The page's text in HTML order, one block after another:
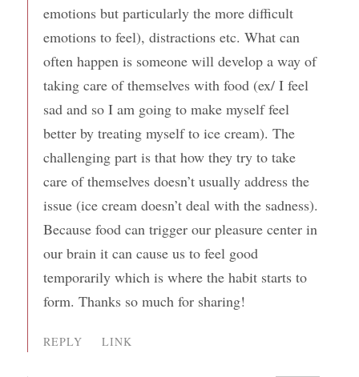
emotions but particularly the more difficult
emotions to feel), distractions etc. What can
often happen is someone will develop a way of
taking care of themselves with food (ex/ I feel
sad and so I am going to make myself feel
better by treating myself to ice cream). The
challenging part is that how they try to take
care of themselves doesn’t usually address the
issue (ice cream doesn’t deal with the sadness).
Because food can trigger our pleasure center in
our brain it can cause us to feel good
temporarily which is where the habit starts to
form. Thanks so much for sharing!
REPLY LINK